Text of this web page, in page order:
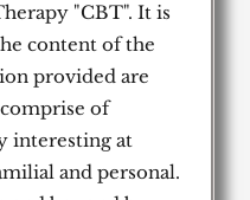
"CBT". It is
content of the
provided are
of
interesting at
and personal.